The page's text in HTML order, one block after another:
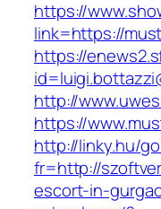
https://
link=https://
https://
http://
https://
http://linky.hu/
fr=http://
escort-in-